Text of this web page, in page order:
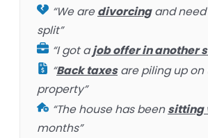
“We aredivorcingand need
split”
“I got ajob offer in another
“Back taxesare piling up on
property”
“The house has beensitting
months”